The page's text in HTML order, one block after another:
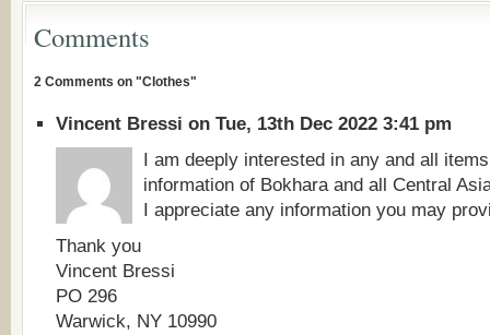
Comments
2 Comments on "Clothes"
Vincent Bressi on Tue, 13th Dec 2022 3:41 pm
I am deeply interested in any and all
information of Bokhara and all Central
I appreciate any information you may
Thank you
Vincent Bressi
PO 296
Warwick, NY 10990